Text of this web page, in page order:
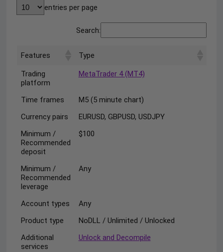
entries per page
Search:
Features Type
Trading
platform
MetaTrader 4 (MT4)
Time frames
M5 (5 minute chart)
Currency pairs
EURUSD, GBPUSD, USDJPY
Minimum /
Recommended
deposit
$100
Minimum /
Recommended
leverage
Any
Account types
Any
Product type
NoDLL / Unlimited / Unlocked
Additional
services
Unlock and Decompile